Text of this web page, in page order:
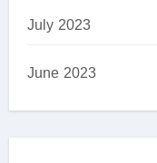
July 2023
June 2023